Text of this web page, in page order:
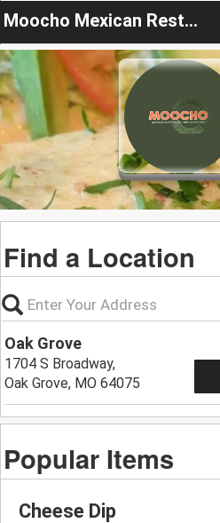
Moocho Mexican Restaurant & Cantina
Find a Location
Oak Grove
1704 S Broadway,
Oak Grove, MO 64075
Popular Items
Cheese Dip